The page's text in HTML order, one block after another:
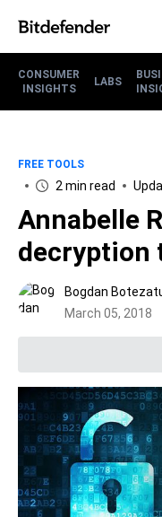
CONSUMER
INSIGHTS
LABS
FREE TOOLS
2 min read
Annabelle
decryption
Bogdan
March 05, 2018